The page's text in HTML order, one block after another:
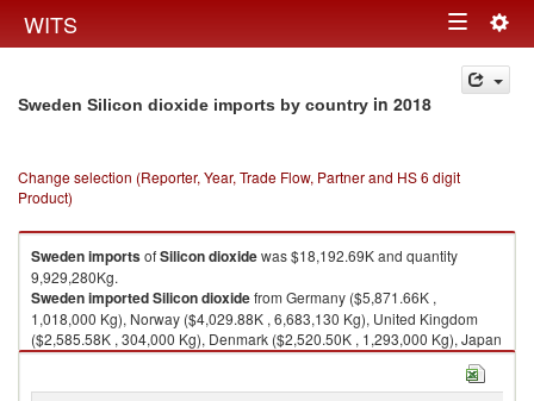
WITS Toggle
navigation
Sweden Silicon dioxide imports by country in 2018
Change selection (Reporter, Year, Trade Flow, Partner and HS 6 digit
Product)
SwedenimportsofSilicon dioxidewas $18,192.69K and quantity
9,929,280Kg.
SwedenimportedSilicon dioxidefrom Germany ($5,871.66K ,
1,018,000 Kg), Norway ($4,029.88K , 6,683,130 Kg), United Kingdom
($2,585.58K , 304,000 Kg), Denmark ($2,520.50K , 1,293,000 Kg), Japan
($1,013.55K , 2,000 Kg).